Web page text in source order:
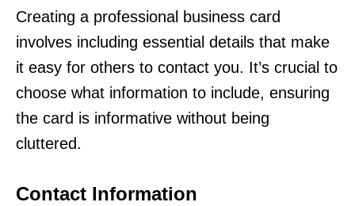
Creating a professional business card
involves including essential details that make
it easy for others to contact you. It’s crucial to
choose what information to include, ensuring
the card is informative without being
cluttered.
Contact Information